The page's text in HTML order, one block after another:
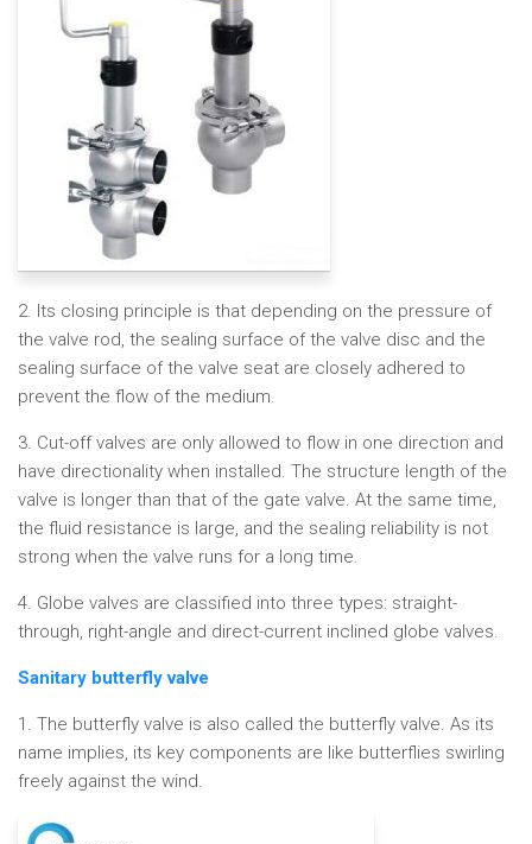
2. Its closing principle is that depending on the pressure of
the valve rod, the sealing surface of the valve disc and the
sealing surface of the valve seat are closely adhered to
prevent the flow of the medium.
3. Cut-off valves are only allowed to flow in one direction and
have directionality when installed. The structure length of the
valve is longer than that of the gate valve. At the same time,
the fluid resistance is large, and the sealing reliability is not
strong when the valve runs for a long time.
4. Globe valves are classified into three types: straight-
through, right-angle and direct-current inclined globe valves.
Sanitary butterfly valve
1. The butterfly valve is also called the butterfly valve. As its
name implies, its key components are like butterflies swirling
freely against the wind.